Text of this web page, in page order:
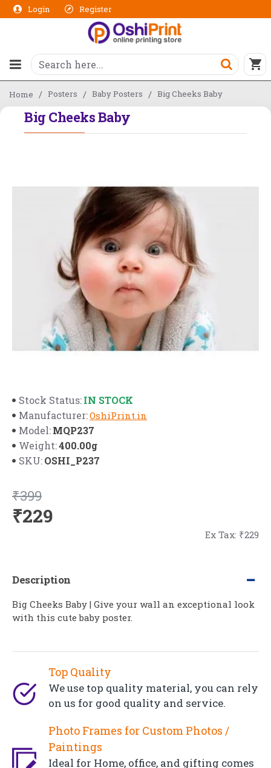
Login Register
Home Posters Baby Posters Big Cheeks Baby
Big Cheeks Baby
Stock Status:IN STOCK
Manufacturer:OshiPrint.in
Model:MQP237
Weight:400.00g
SKU:OSHI_P237
₹229
₹399
Ex Tax: ₹229
Top Quality
We use top quality material, you can rely
on us for good quality and service.
Photo Frames for Custom Photos /
Paintings
Ideal for Home, office, and gifting comes
Description
Big Cheeks Baby | Give your wall an exceptional look
with this cute baby poster.